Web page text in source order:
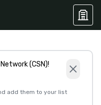
(CSN)!
add them to your list